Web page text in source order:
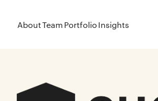
AboutTeamPortfolioInsights